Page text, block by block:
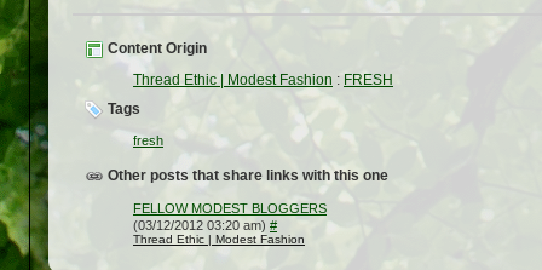
Content Origin
Thread Ethic | Modest Fashion : FRESH
Tags
fresh
Other posts that share links with this one
FELLOW MODEST BLOGGERS
(03/12/2012 03:20 am) #
Thread Ethic | Modest Fashion